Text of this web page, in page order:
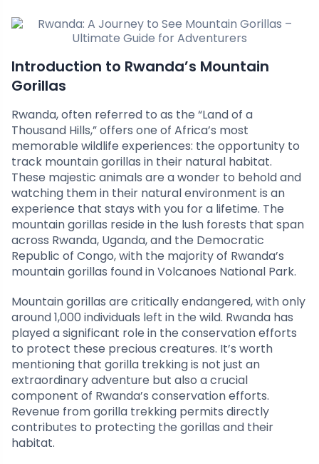
Introduction to Rwanda’s Mountain
Gorillas
Rwanda, often referred to as the “Land of a
Thousand Hills,” offers one of Africa’s most
memorable wildlife experiences: the opportunity to
track mountain gorillas in their natural habitat.
These majestic animals are a wonder to behold and
watching them in their natural environment is an
experience that stays with you for a lifetime. The
mountain gorillas reside in the lush forests that span
across Rwanda, Uganda, and the Democratic
Republic of Congo, with the majority of Rwanda’s
mountain gorillas found in Volcanoes National Park.
Mountain gorillas are critically endangered, with only
around 1,000 individuals left in the wild. Rwanda has
played a significant role in the conservation efforts
to protect these precious creatures. It’s worth
mentioning that gorilla trekking is not just an
extraordinary adventure but also a crucial
component of Rwanda’s conservation efforts.
Revenue from gorilla trekking permits directly
contributes to protecting the gorillas and their
habitat.